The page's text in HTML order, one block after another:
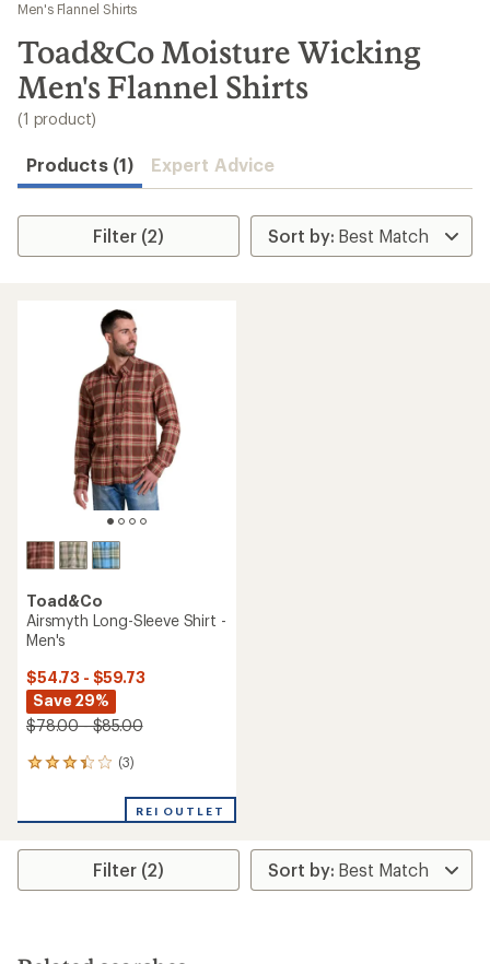
results
Men's Flannel Shirts
Toad&Co Moisture Wicking
Men's Flannel Shirts
(1 product)
Products (1) Expert Advice
Filter (2)
Toad&Co
Airsmyth Long-Sleeve Shirt -
Men's
$54.73 - $59.73
Save 29%
$78.00 - $85.00
(3)
3
an
rating
3.3
REI OUTLET
Filter (2)